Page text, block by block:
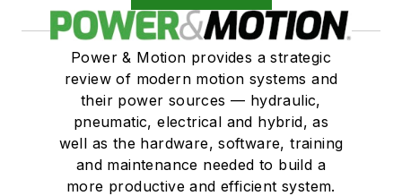
Power & Motion provides a strategic
review of modern motion systems and
their power sources — hydraulic,
pneumatic, electrical and hybrid, as
well as the hardware, software, training
and maintenance needed to build a
more productive and efficient system.